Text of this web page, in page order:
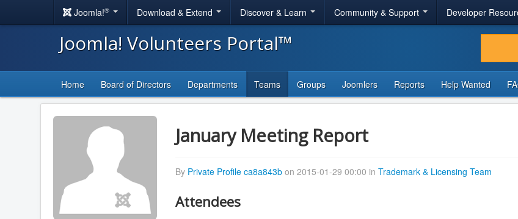
Joomla!® Download & Extend Discover & Learn Community & Support Developer
Joomla! Volunteers Portal™
Home Board of Directors Departments Teams Groups Joomlers Reports Help Wanted
January Meeting Report
By Private Profile ca8a843b on 2015-01-29 00:00 in Trademark & Licensing Team
Attendees